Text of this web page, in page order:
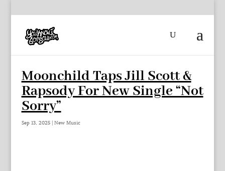
Moonchild Taps Jill Scott &
Rapsody For New Single “Not
Sorry”
Sep 13, 2025| New Music